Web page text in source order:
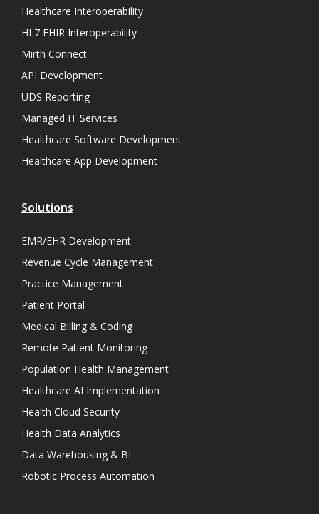
Healthcare Interoperability
HL7 FHIR Interoperability
Mirth Connect
API Development
UDS Reporting
Managed IT Services
Healthcare Software Development
Healthcare App Development
Solutions
EMR/EHR Development
Revenue Cycle Management
Practice Management
Patient Portal
Medical Billing & Coding
Remote Patient Monitoring
Population Health Management
Healthcare AI Implementation
Health Cloud Security
Health Data Analytics
Data Warehousing & BI
Robotic Process Automation